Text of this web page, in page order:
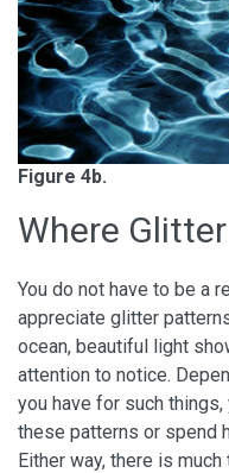
Figure 4b.
Where
You do not have to be a
appreciate glitter
ocean, beautiful light
attention to notice.
you have for such
these patterns or spend
Either way, there is